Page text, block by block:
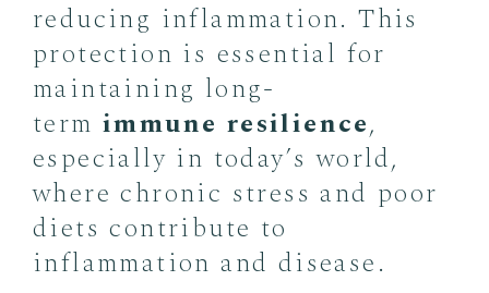
reducing inflammation. This
protection is essential for
maintaining long-
term immune resilience,
especially in today’s world,
where chronic stress and poor
diets contribute to
inflammation and disease.